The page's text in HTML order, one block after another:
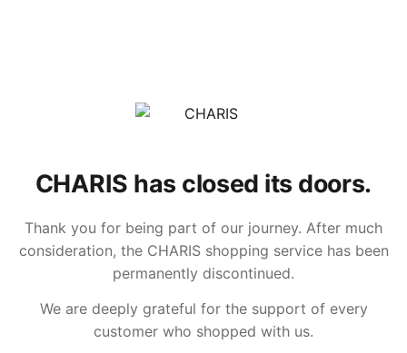
CHARIS has closed its doors.
Thank you for being part of our journey. After much
consideration, the CHARIS shopping service has been
permanently discontinued.
We are deeply grateful for the support of every
customer who shopped with us.